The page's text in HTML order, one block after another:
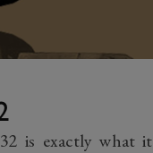
is exactly what it